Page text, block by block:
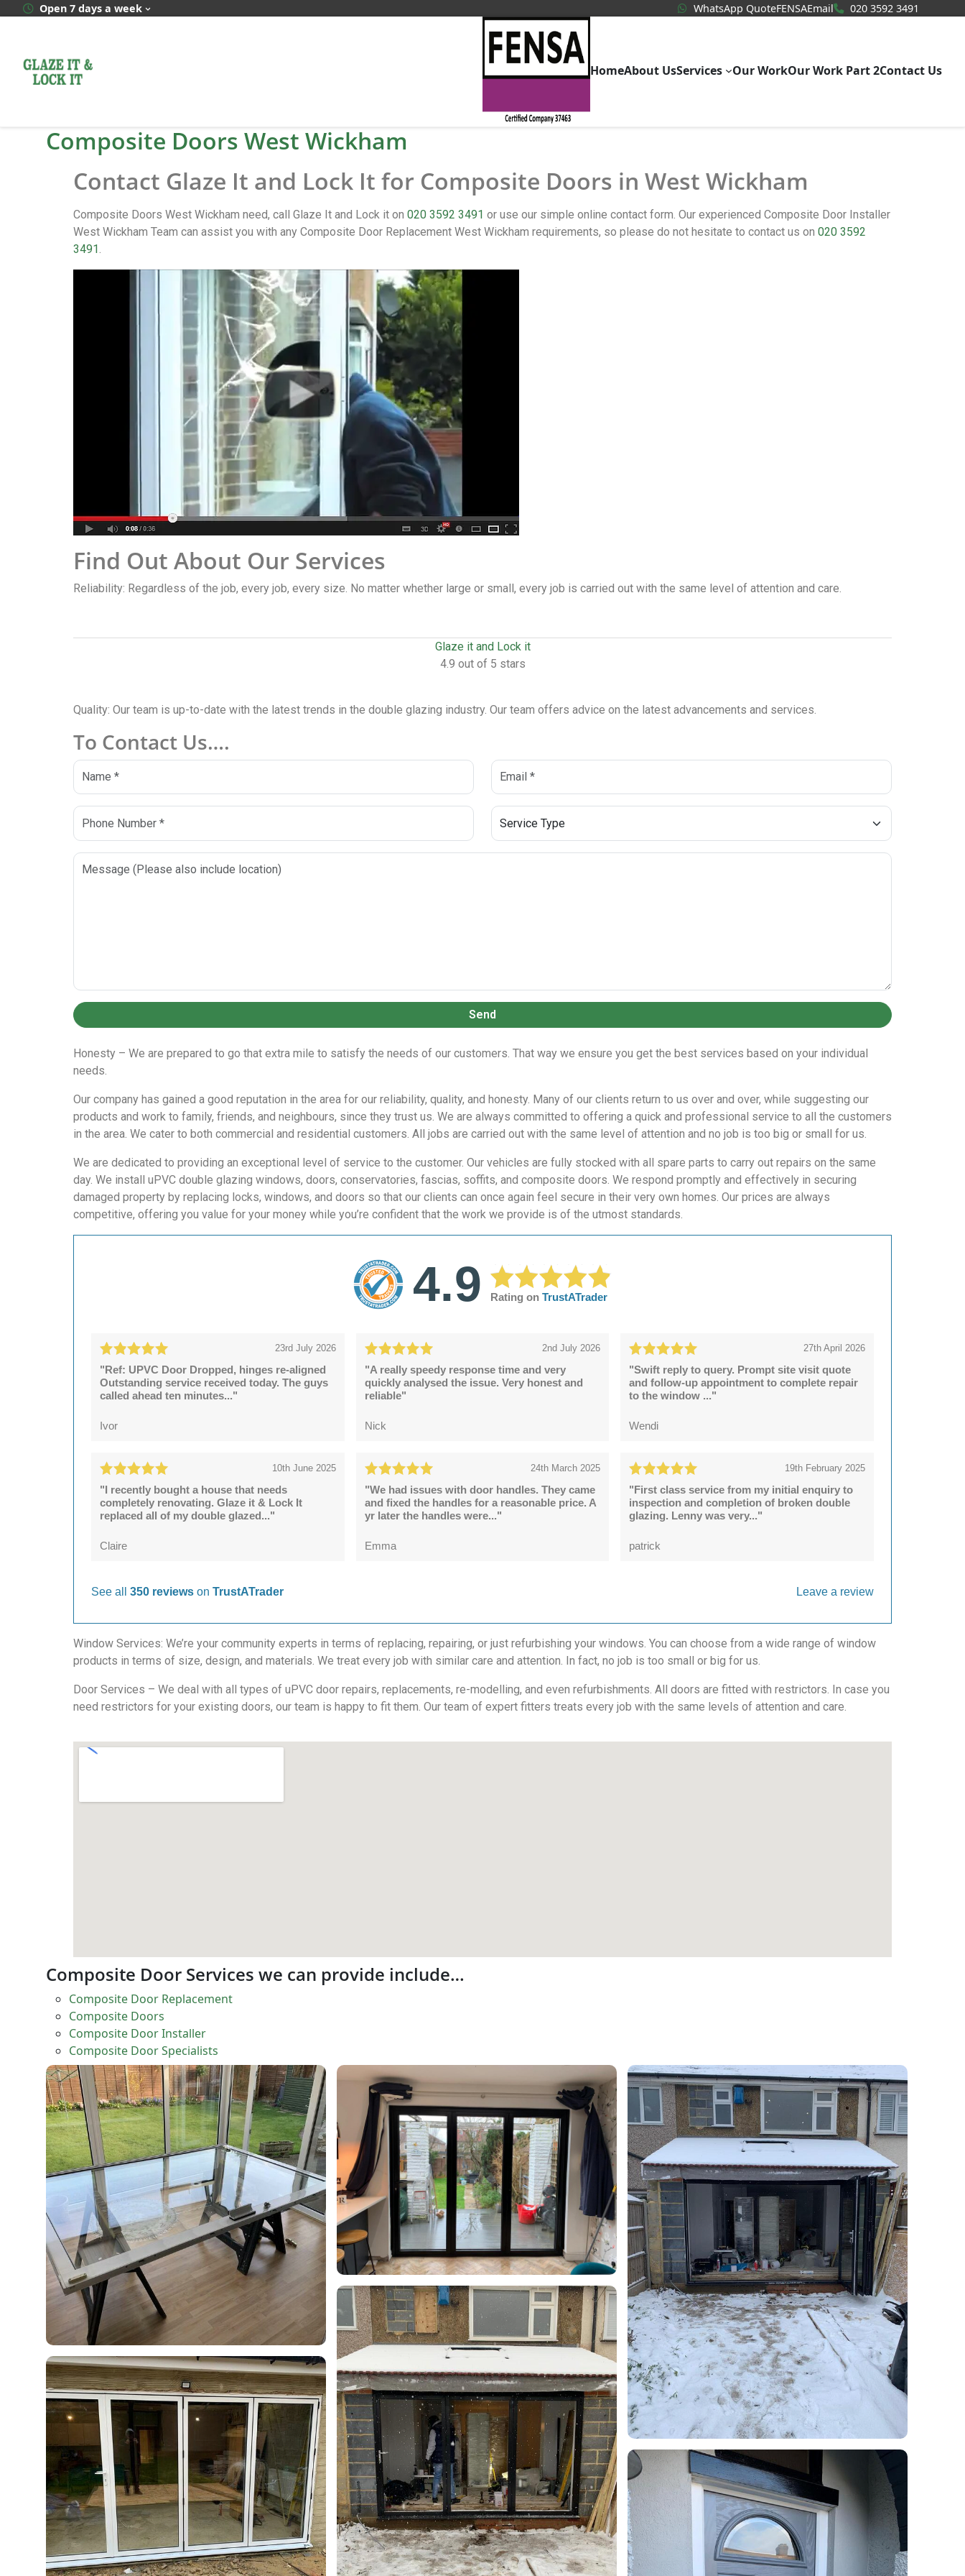
Open 7 days a week WhatsApp QuoteWhatsApp Quote
FENSAEmail 020 3592 3491
HomeAbout UsServices Our WorkOur Work Part 2Contact Us
Composite Doors West Wickham
Contact Glaze It and Lock It for Composite Doors in West Wickham
Composite Doors West Wickham need, call Glaze It and Lock it on 020 3592 3491 or use our simple online contact form. Our experienced Composite Door Installer
West Wickham Team can assist you with any Composite Door Replacement West Wickham requirements, so please do not hesitate to contact us on 020 3592
3491.
Find Out About Our Services
Reliability: Regardless of the job, every job, every size. No matter whether large or small, every job is carried out with the same level of attention and care.
Glaze it and Lock it
4.9 out of 5 stars
Quality: Our team is up-to-date with the latest trends in the double glazing industry. Our team offers advice on the latest advancements and services.
To Contact Us….
Send
Honesty – We are prepared to go that extra mile to satisfy the needs of our customers. That way we ensure you get the best services based on your individual
needs.
Our company has gained a good reputation in the area for our reliability, quality, and honesty. Many of our clients return to us over and over, while suggesting our
products and work to family, friends, and neighbours, since they trust us. We are always committed to offering a quick and professional service to all the customers
in the area. We cater to both commercial and residential customers. All jobs are carried out with the same level of attention and no job is too big or small for us.
We are dedicated to providing an exceptional level of service to the customer. Our vehicles are fully stocked with all spare parts to carry out repairs on the same
day. We install uPVC double glazing windows, doors, conservatories, fascias, soffits, and composite doors. We respond promptly and effectively in securing
damaged property by replacing locks, windows, and doors so that our clients can once again feel secure in their very own homes. Our prices are always
competitive, offering you value for your money while you’re confident that the work we provide is of the utmost standards.
4.9 Rating on TrustATrader
23rd July 2026
"Ref: UPVC Door Dropped, hinges re-aligned
Outstanding service received today. The guys
called ahead ten minutes..."
Ivor
2nd July 2026
"A really speedy response time and very
quickly analysed the issue. Very honest and
reliable"
Nick
27th April 2026
"Swift reply to query. Prompt site visit quote
and follow-up appointment to complete repair
to the window ..."
Wendi
10th June 2025
"I recently bought a house that needs
completely renovating. Glaze it & Lock It
replaced all of my double glazed..."
Claire
24th March 2025
"We had issues with door handles. They came
and fixed the handles for a reasonable price. A
yr later the handles were..."
Emma
19th February 2025
"First class service from my initial enquiry to
inspection and completion of broken double
glazing. Lenny was very..."
patrick
See all 350 reviews on TrustATrader Leave a review
Window Services: We’re your community experts in terms of replacing, repairing, or just refurbishing your windows. You can choose from a wide range of window
products in terms of size, design, and materials. We treat every job with similar care and attention. In fact, no job is too small or big for us.
Door Services – We deal with all types of uPVC door repairs, replacements, re-modelling, and even refurbishments. All doors are fitted with restrictors. In case you
need restrictors for your existing doors, our team is happy to fit them. Our team of expert fitters treats every job with the same levels of attention and care.
Composite Door Services we can provide include…
Composite Door Replacement
Composite Doors
Composite Door Installer
Composite Door Specialists